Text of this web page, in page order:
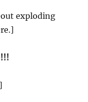
exploding